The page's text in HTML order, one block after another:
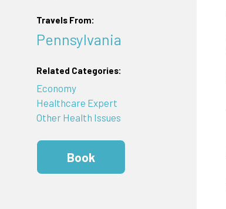
Travels From:
Pennsylvania
Related Categories:
Economy
Healthcare Expert
Other Health Issues
Book